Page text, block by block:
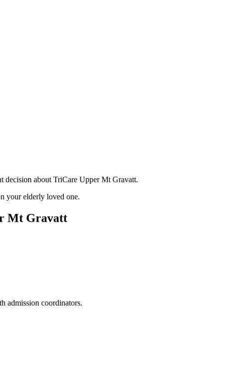
decision about TriCare Upper Mt Gravatt.
your elderly loved one.
Mt Gravatt
admission coordinators.